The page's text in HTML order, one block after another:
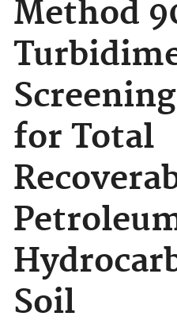
Method
for Total
Soil